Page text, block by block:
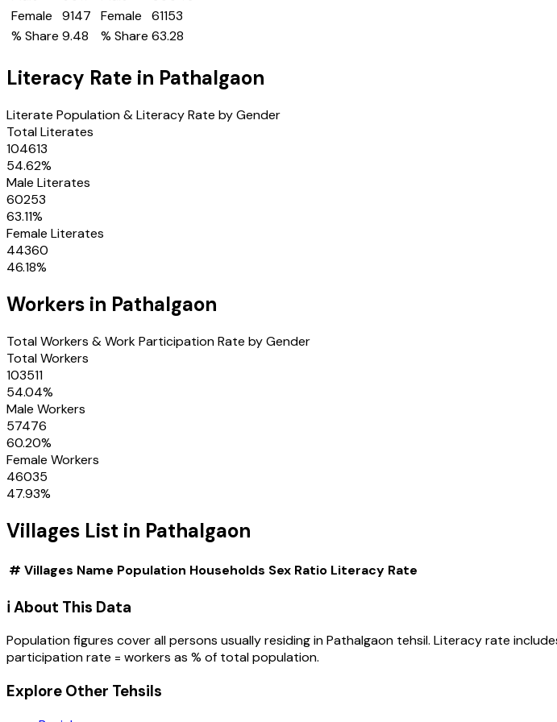
Female
9147
% Share 9.48
Female
61153
% Share 63.28
Literacy Rate in Pathalgaon
Literate Population & Literacy Rate by Gender
Total Literates
104613
54.62%
Male Literates
60253
63.11%
Female Literates
44360
46.18%
Workers in Pathalgaon
Total Workers & Work Participation Rate by Gender
Total Workers
103511
54.04%
Male Workers
57476
60.20%
Female Workers
46035
47.93%
Villages List in Pathalgaon
# Villages Name Population Households Sex Ratio Literacy Rate
ℹ️ About This Data
Population figures cover all persons usually residing inPathalgaon tehsil. Literacy rate
participation rate = workers as % of total population.
Explore Other Tehsils